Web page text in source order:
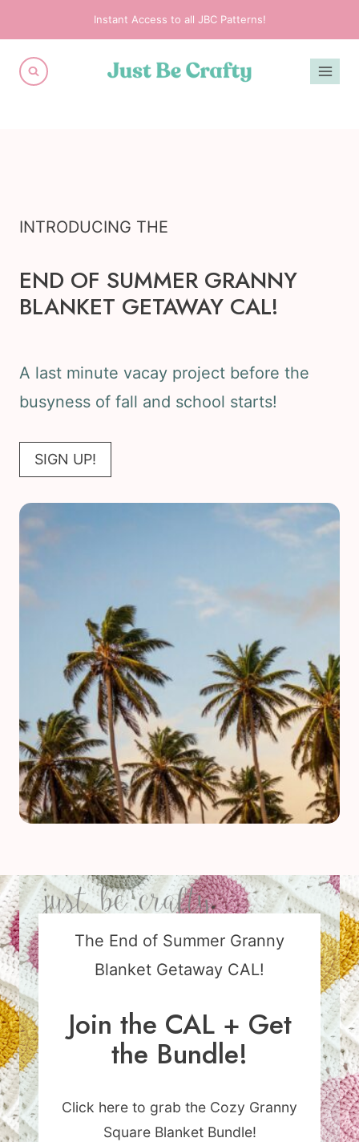
to
content
Instant Access to all JBC Patterns!
INTRODUCING THE
END OF SUMMER GRANNY
BLANKET GETAWAY CAL!
A last minute vacay project before the
busyness of fall and school starts!
SIGN UP!
The End of Summer Granny
Blanket Getaway CAL!
Join the CAL + Get
the Bundle!
Click here to grab the Cozy Granny
Square Blanket Bundle!